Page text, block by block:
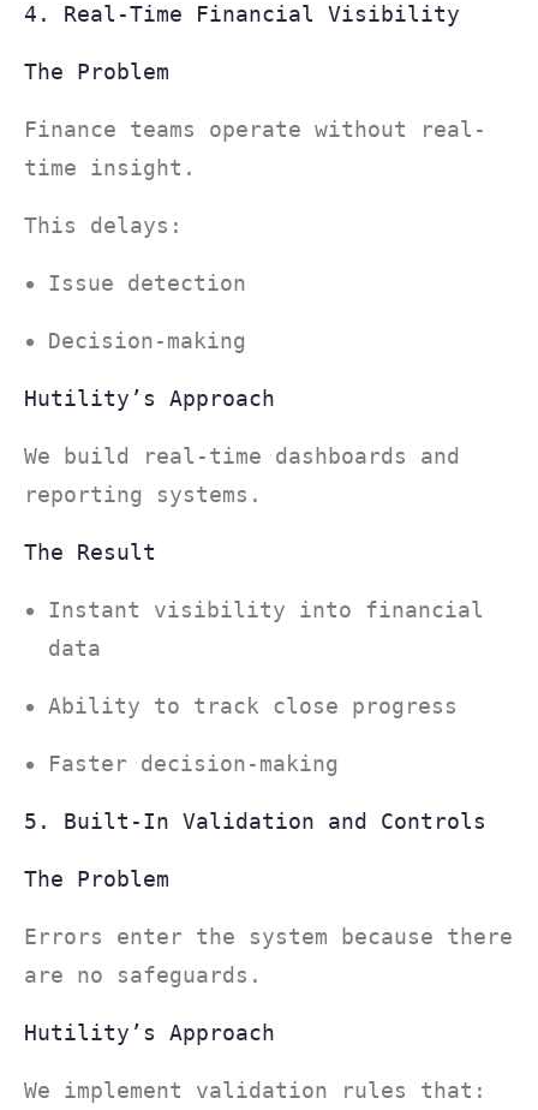
4. Real-Time Financial Visibility
The Problem
Finance teams operate without real-
time insight.
This delays:
Issue detection
Decision-making
Hutility’s Approach
We build real-time dashboards and
reporting systems.
The Result
Instant visibility into financial
data
Ability to track close progress
Faster decision-making
5. Built-In Validation and Controls
The Problem
Errors enter the system because there
are no safeguards.
Hutility’s Approach
We implement validation rules that: